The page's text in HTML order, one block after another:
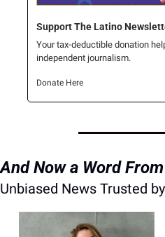
Support The Latino
Your tax-deductible donation
independent journalism.
Donate Here
And Now a Word
Unbiased News Trusted